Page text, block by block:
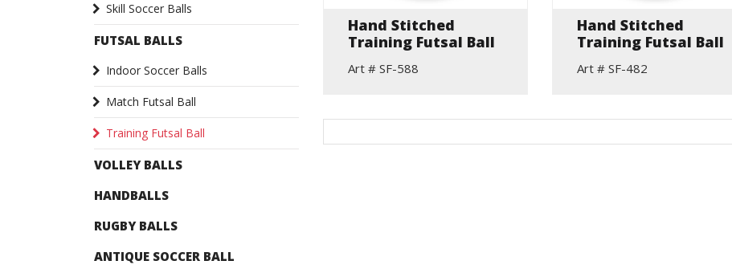
Skill Soccer Balls
FUTSAL BALLS
Indoor Soccer Balls
Match Futsal Ball
Training Futsal Ball
VOLLEY BALLS
HANDBALLS
RUGBY BALLS
ANTIQUE SOCCER BALL
Hand Stitched
Training Futsal Ball
Art # SF-588
Hand Stitched
Training Futsal Ball
Art # SF-482